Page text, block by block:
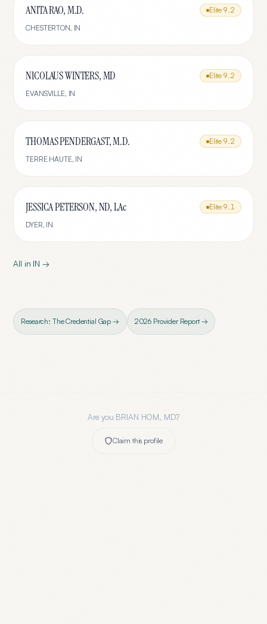
ANITA RAO, M.D. Elite 9.2
CHESTERTON, IN
NICOLAUS WINTERS, MD Elite 9.2
EVANSVILLE, IN
THOMAS PENDERGAST, M.D. Elite 9.2
TERRE HAUTE, IN
JESSICA PETERSON, ND, LAc Elite 9.1
DYER, IN
All in IN →
Research: The Credential Gap → 2026 Provider Report →
Are you BRIAN HOM, MD?
Claim this profile